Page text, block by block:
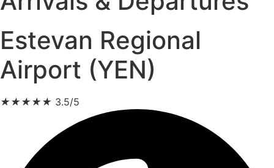
Estevan Regional
Airport (YEN)
★★★★★ 3.5/5